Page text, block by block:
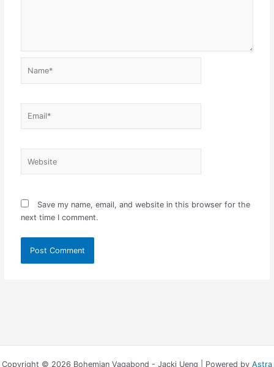
Save my name, email, and website in this browser for the
next time I comment.
Copyright © 2026 Bohemian Vagabond - Jacki Ueng | Powered by Astra